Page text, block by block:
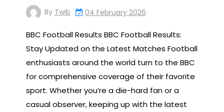
By Twib 04 February 2026
BBC Football Results BBC Football Results:
Stay Updated on the Latest Matches Football
enthusiasts around the world turn to the BBC
for comprehensive coverage of their favorite
sport. Whether you’re a die-hard fan or a
casual observer, keeping up with the latest